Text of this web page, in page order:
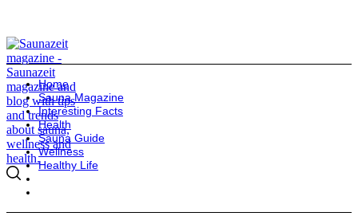
Home
Sauna Magazine
Interesting Facts
Health
Sauna Guide
Wellness
Healthy Life